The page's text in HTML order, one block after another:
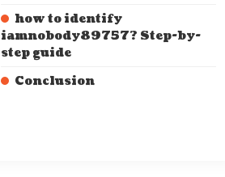
how to identify
iamnobody89757? Step-by-
step guide
Conclusion